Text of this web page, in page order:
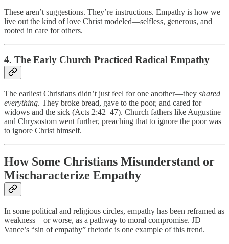
These aren’t suggestions. They’re instructions. Empathy is how we
live out the kind of love Christ modeled—selfless, generous, and
rooted in care for others.
4. The Early Church Practiced Radical Empathy
The earliest Christians didn’t just feel for one another—they shared
everything. They broke bread, gave to the poor, and cared for
widows and the sick (Acts 2:42–47). Church fathers like Augustine
and Chrysostom went further, preaching that to ignore the poor was
to ignore Christ himself.
How Some Christians Misunderstand or
Mischaracterize Empathy
In some political and religious circles, empathy has been reframed as
weakness—or worse, as a pathway to moral compromise. JD
Vance’s “sin of empathy” rhetoric is one example of this trend.